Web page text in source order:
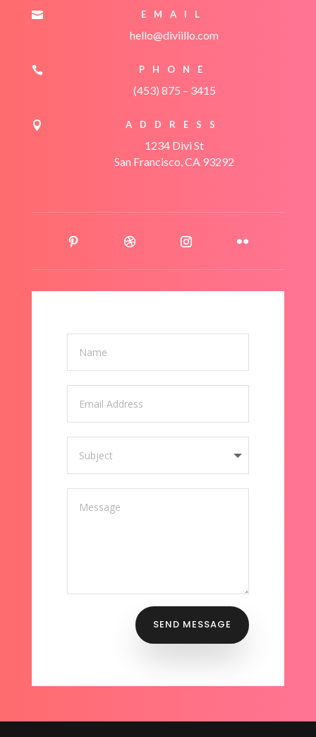
 EMAIL
hello@diviillo.com
 PHONE
(453) 875 – 3415
 ADDRESS
1234 Divi St
San Francisco, CA 93292
SEND MESSAGE